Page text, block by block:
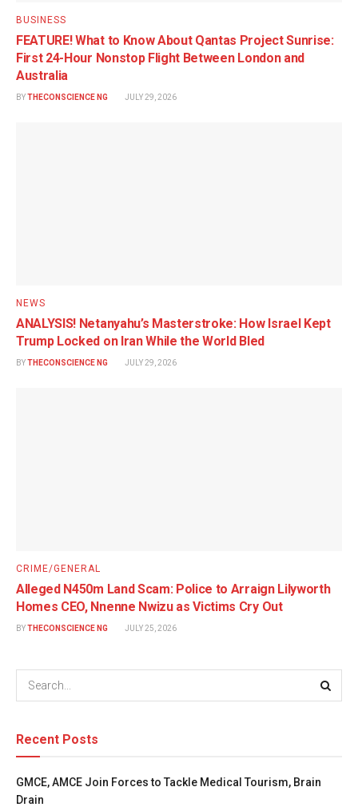
BUSINESS
FEATURE! What to Know About Qantas Project Sunrise:
First 24-Hour Nonstop Flight Between London and
Australia
BYTHECONSCIENCE NG JULY 29, 2026
NEWS
ANALYSIS! Netanyahu’s Masterstroke: How Israel Kept
Trump Locked on Iran While the World Bled
BYTHECONSCIENCE NG JULY 29, 2026
CRIME/GENERAL
Alleged N450m Land Scam: Police to Arraign Lilyworth
Homes CEO, Nnenne Nwizu as Victims Cry Out
BYTHECONSCIENCE NG JULY 25, 2026
Recent Posts
GMCE, AMCE Join Forces to Tackle Medical Tourism, Brain
Drain